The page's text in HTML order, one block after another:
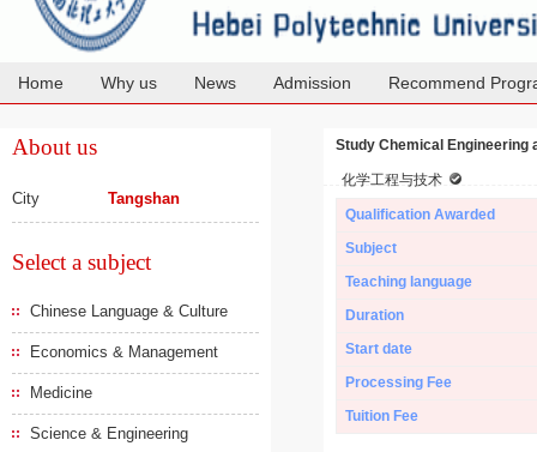
Home Why us News Admission Recommend
About us
City Tangshan
Select a subject
Chinese Language & Culture
Economics & Management
Medicine
Science & Engineering
Study Chemical Engineering
化学工程与技术
Qualification Awarded
Subject
Teaching language
Duration
Start date
Processing Fee
Tuition Fee